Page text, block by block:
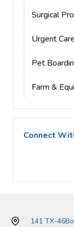
Surgical
Urgent Care
Pet
Farm &
Connect
141 TX-46